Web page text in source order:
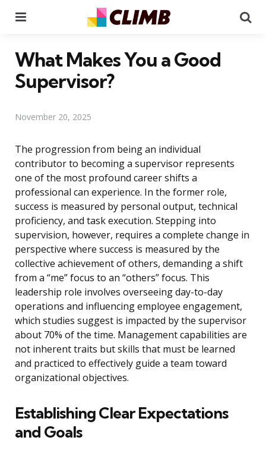
What Makes You a Good
Supervisor?
November 20, 2025
The progression from being an individual
contributor to becoming a supervisor represents
one of the most profound career shifts a
professional can experience. In the former role,
success is measured by personal output, technical
proficiency, and task execution. Stepping into
supervision, however, requires a complete change in
perspective where success is measured by the
collective achievement of others, demanding a shift
from a “me” focus to an “others” focus. This
leadership role involves overseeing day-to-day
operations and influencing employee engagement,
which studies suggest is impacted by the supervisor
about 70% of the time. Management capabilities are
not inherent traits but skills that must be learned
and practiced to effectively guide a team toward
organizational objectives.
Establishing Clear Expectations
and Goals